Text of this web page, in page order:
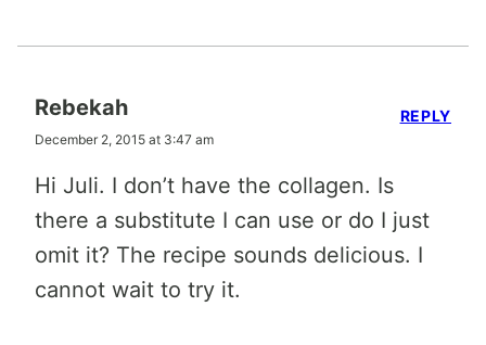
Rebekah
December 2, 2015 at 3:47 am
Hi Juli. I don’t have the collagen. Is
there a substitute I can use or do I just
omit it? The recipe sounds delicious. I
cannot wait to try it.
REPLY